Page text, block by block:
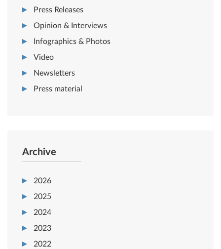
Press Releases
Opinion & Interviews
Infographics & Photos
Video
Newsletters
Press material
Archive
2026
2025
2024
2023
2022